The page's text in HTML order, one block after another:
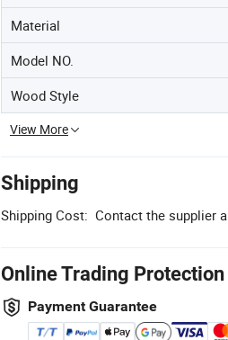
Material
Model NO.
Wood Style
View More
Shipping
Shipping Cost: Contact the supplier
Online Trading Protection
Payment Guarantee